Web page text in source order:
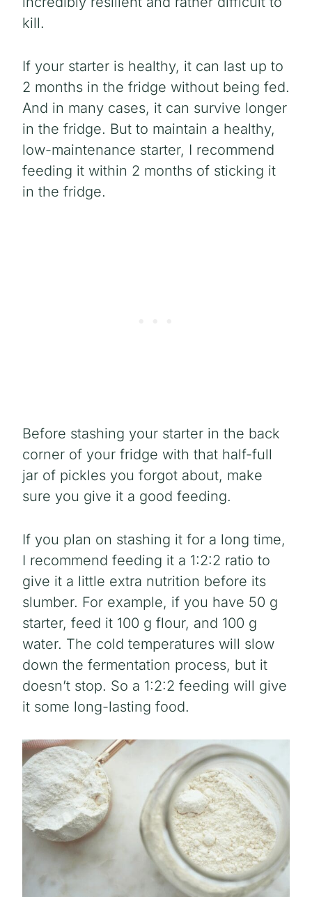
kill.
If your starter is healthy, it can last up to
2 months in the fridge without being fed.
And in many cases, it can survive longer
in the fridge. But to maintain a healthy,
low-maintenance starter, I recommend
feeding it within 2 months of sticking it
in the fridge.
Before stashing your starter in the back
corner of your fridge with that half-full
jar of pickles you forgot about, make
sure you give it a good feeding.
If you plan on stashing it for a long time,
I recommend feeding it a 1:2:2 ratio to
give it a little extra nutrition before its
slumber. For example, if you have 50 g
starter, feed it 100 g flour, and 100 g
water. The cold temperatures will slow
down the fermentation process, but it
doesn’t stop. So a 1:2:2 feeding will give
it some long-lasting food.